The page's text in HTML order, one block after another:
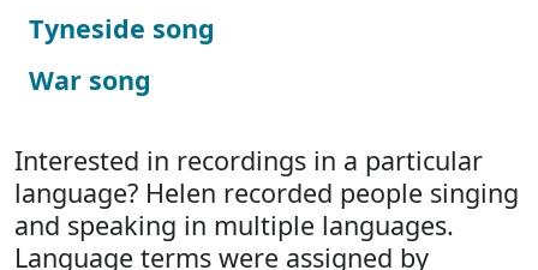
Tyneside song
War song
Interested in recordings in a particular
language? Helen recorded people singing
and speaking in multiple languages.
Language terms were assigned by